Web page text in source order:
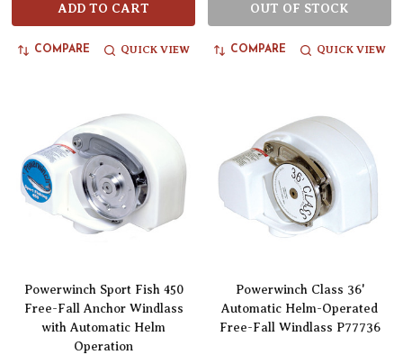
ADD TO CART
COMPARE QUICK VIEW
OUT OF STOCK
COMPARE QUICK VIEW
Powerwinch Sport Fish 450
Free-Fall Anchor Windlass
with Automatic Helm
Operation
Powerwinch Class 36'
Automatic Helm-Operated
Free-Fall Windlass P77736